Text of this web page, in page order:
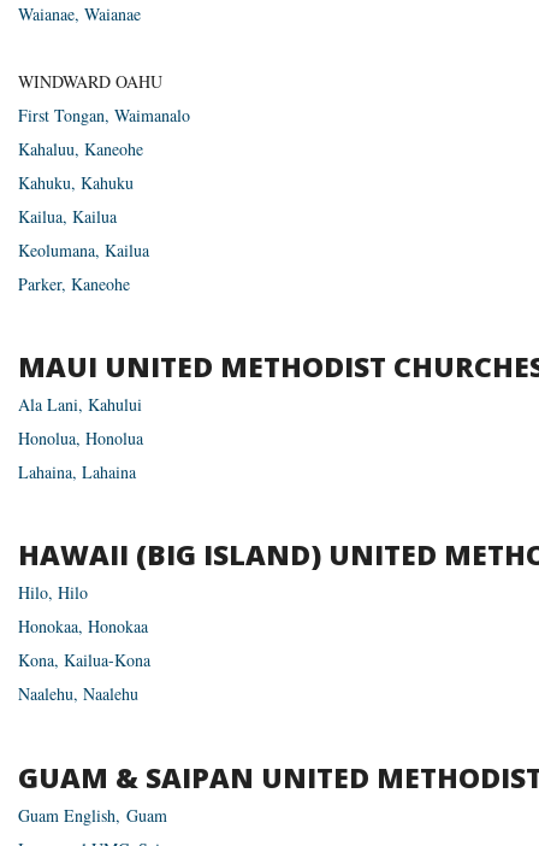
Waianae, Waianae
WINDWARD OAHU
First Ton­gan, Waimanalo
Kahaluu, Kaneohe
Kahuku, Kahuku
Kailua, Kailua
Keolumana, Kailua
Parker, Kaneohe
MAUI UNITED METHODIST
Ala Lani, Kahului
Hon­olua, Honolua
Lahaina, Lahaina
HAWAII (BIG ISLAND) UNITED
Hilo, Hilo
Hon­okaa, Honokaa
Kona, Kailua-Kona
Naalehu, Naalehu
GUAM & SAIPAN UNITED
Guam Eng­lish, Guam